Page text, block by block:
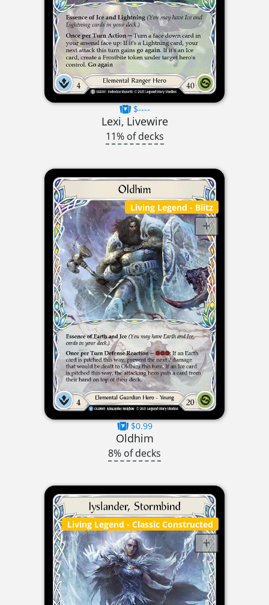
$----
Lexi, Livewire
11% of decks
Living Legend - Blitz
$0.99
Oldhim
8% of decks
Living Legend - Classic Constructed